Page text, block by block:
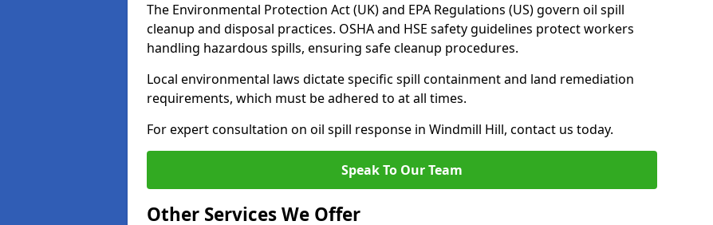
The Environmental Protection Act (UK) and EPA Regulations (US) govern oil spill
cleanup and disposal practices. OSHA and HSE safety guidelines protect workers
handling hazardous spills, ensuring safe cleanup procedures.
Local environmental laws dictate specific spill containment and land remediation
requirements, which must be adhered to at all times.
For expert consultation on oil spill response in Windmill Hill, contact us today.
Speak To Our Team
Other Services We Offer